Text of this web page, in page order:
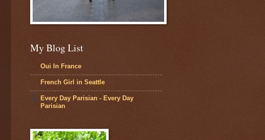
My Blog List
Oui In France
French Girl in Seattle
Every Day Parisian - Every Day
Parisian